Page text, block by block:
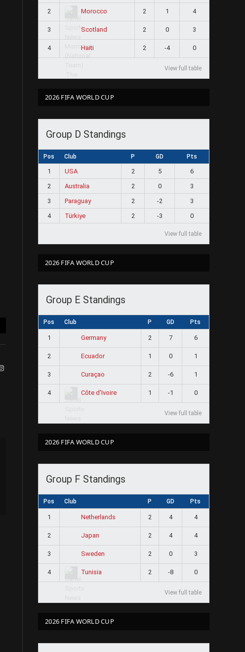
Instagram
2 Morocco 2 1 4
3 Scotland 2 0 3
4 Haiti 2 -4 0
View full table
2026 FIFA WORLD CUP
Group D Standings
Pos Club P GD Pts
1 USA 2 5
6
2
Australia 2 0
3
3
Paraguay 2 -2
3
4
Türkiye 2 -3 0
View full table
2026 FIFA WORLD CUP
Group E Standings
Pos Club P GD Pts
1 Germany 2 7 6
2 Ecuador 1 0 1
3 Curaçao 2 -6 1
4 Côte d'Ivoire 1 -1 0
View full table
2026 FIFA WORLD CUP
Group F Standings
Pos Club P GD Pts
1 Netherlands 2 4 4
2 Japan 2 4 4
3 Sweden 2 0 3
4 Tunisia 2 -8 0
View full table
2026 FIFA WORLD CUP